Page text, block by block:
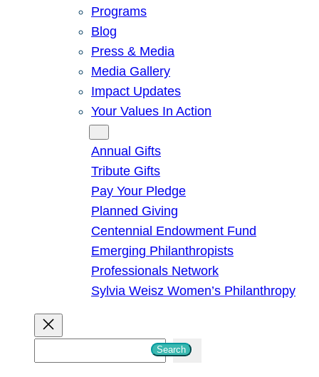
Programs
Blog
Press & Media
Media Gallery
Impact Updates
Your Values In Action
Annual Gifts
Tribute Gifts
Pay Your Pledge
Planned Giving
Centennial Endowment Fund
Emerging Philanthropists
Professionals Network
Sylvia Weisz Women’s Philanthropy
Search